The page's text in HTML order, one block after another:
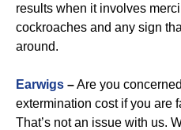
results when it involves
cockroaches and any sign
around.
Earwigs –Are you
extermination cost if you are
That’s not an issue with us.